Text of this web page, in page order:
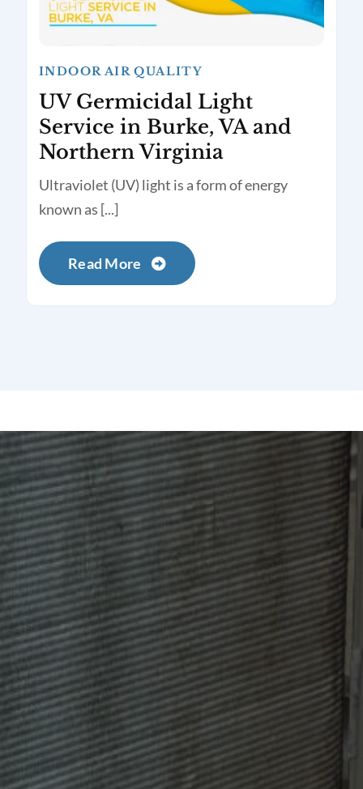
INDOOR AIR QUALITY
UV Germicidal Light
Service in Burke, VA and
Northern Virginia
Ultraviolet (UV) light is a form of energy
known as [...]
Read More